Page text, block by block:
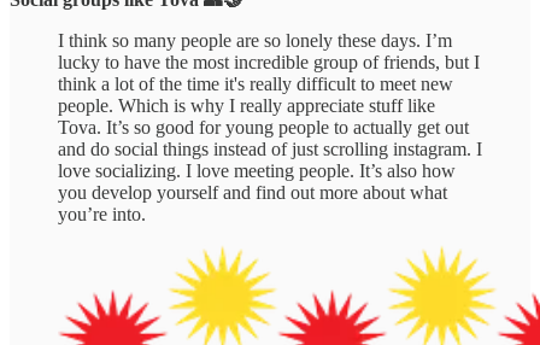
I think so many people are so lonely these days. I’m
lucky to have the most incredible group of friends, but I
think a lot of the time it's really difficult to meet new
people. Which is why I really appreciate stuff like
Tova. It’s so good for young people to actually get out
and do social things instead of just scrolling instagram. I
love socializing. I love meeting people. It’s also how
you develop yourself and find out more about what
you’re into.